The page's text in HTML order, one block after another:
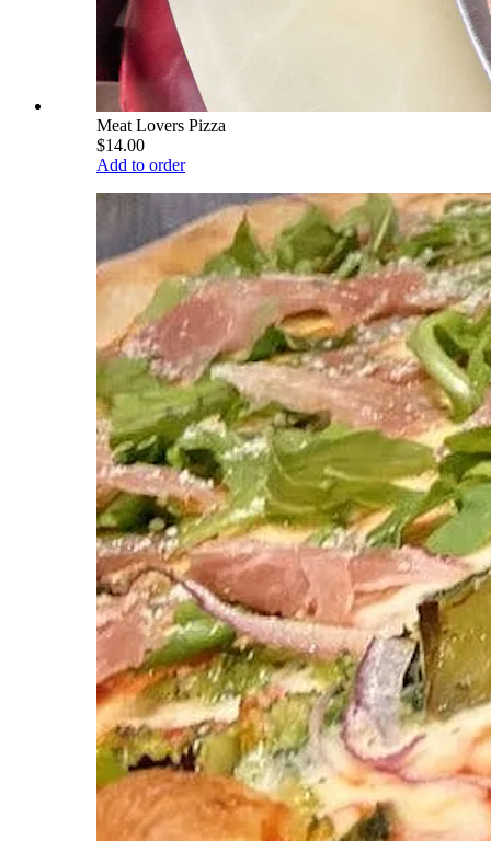
Meat Lovers Pizza
$14.00
Add to order